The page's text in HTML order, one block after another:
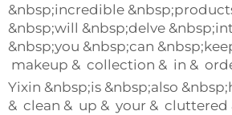
&nbsp;incredible
&nbsp;will &nbsp;delve
&nbsp;you &nbsp;can
makeup & collection & in &
Yixin &nbsp;is &nbsp;also
& clean & up & your &